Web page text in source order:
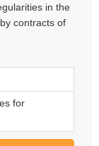
in the
contracts of
for